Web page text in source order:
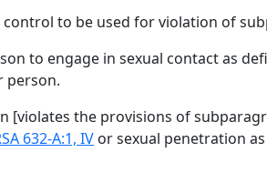
to be used for violation of
to engage in sexual contact as
person.
[violates the provisions of
632-A:1, IV or sexual penetration